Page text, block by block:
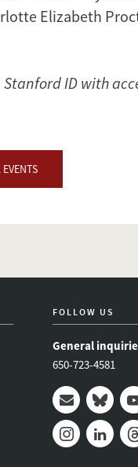
Elizabeth
ID with
FOLLOW US
General
650-723-4581
Mail Bluesky